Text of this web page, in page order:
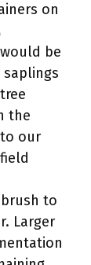
on
be
the
our
to
Larger